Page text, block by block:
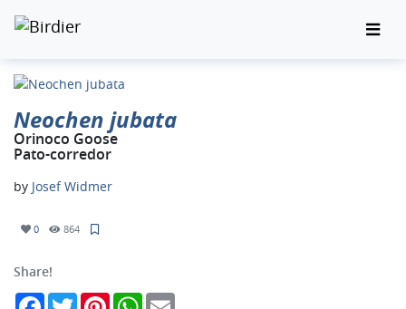
Neochen jubata
Orinoco Goose
Pato-corredor
by Josef Widmer
0 864
Share!
FacebookTwitterPinterestWhatsApp